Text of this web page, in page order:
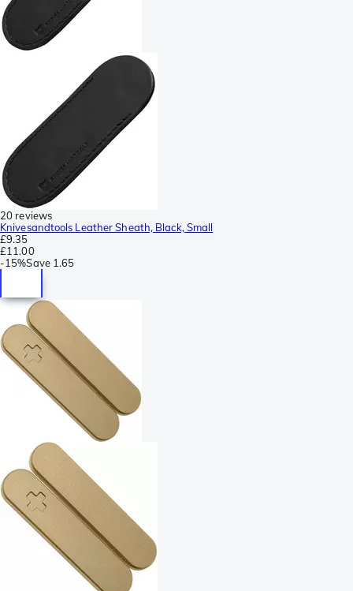
20 reviews
Knivesandtools Leather Sheath, Black, Small
£9.35
£11.00
-15%Save 1.65